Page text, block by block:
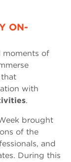
ON-
moments of
that
with
.
brought
of the
and
During this